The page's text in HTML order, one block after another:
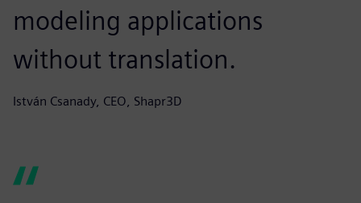
modeling applications
without translation.
István Csanady, CEO, Shapr3D